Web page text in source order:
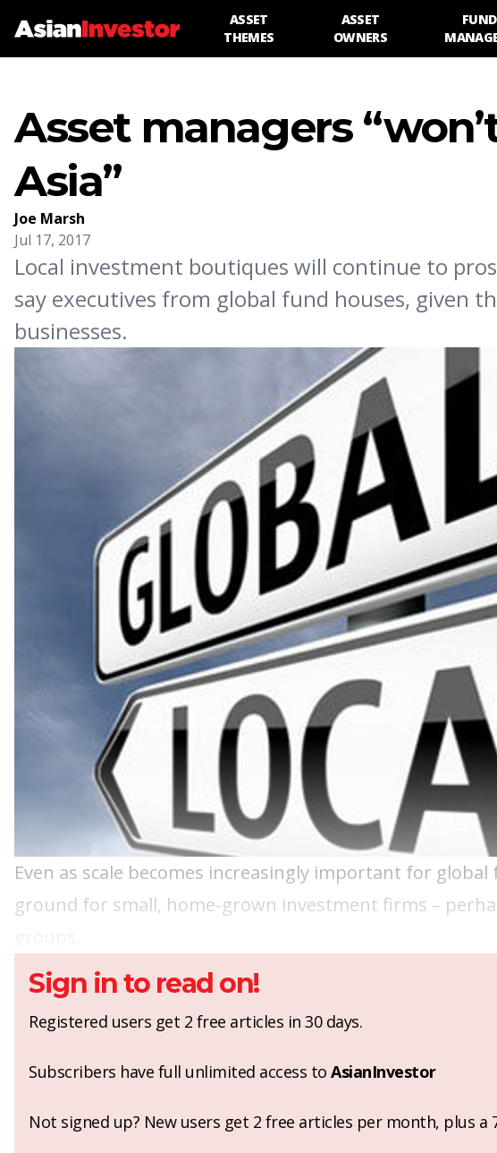
ASSET
THEMES
ASSET
OWNERS
FUND
Asset managers
Asia”
Joe Marsh
Jul 17, 2017
Local investment boutiques will continue to
say executives from global fund houses, given
businesses.
Even as scale becomes increasingly important for
ground for small, home-grown investment firms –
Sign in to read on!
Registered users get 2 free articles in 30 days.
Subscribers have full unlimited access to AsianInvestor
Not signed up? New users get 2 free articles per month, plus a